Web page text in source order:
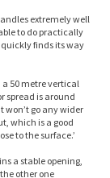
extremely well
to do practically
finds its way
50 metre vertical
spread is around
won’t go any wider
which is a good
to the surface.’
a stable opening,
other one